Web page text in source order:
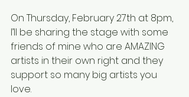
On Thursday, February 27th at 8pm,
I’ll be sharing the stage with some
friends of mine who are AMAZING
artists in their own right and they
support so many big artists you
love.